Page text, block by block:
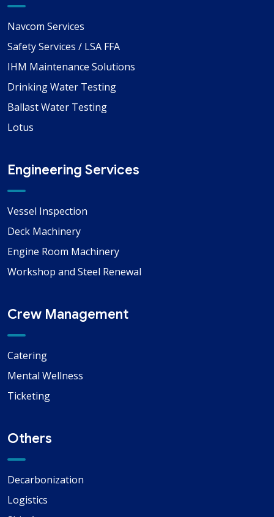
Navcom Services
Safety Services / LSA FFA
IHM Maintenance Solutions
Drinking Water Testing
Ballast Water Testing
Lotus
Engineering Services
Vessel Inspection
Deck Machinery
Engine Room Machinery
Workshop and Steel Renewal
Crew Management
Catering
Mental Wellness
Ticketing
Others
Decarbonization
Logistics